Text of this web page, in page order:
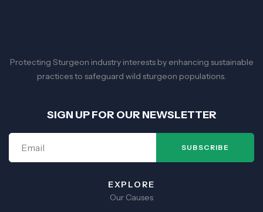
Protecting Sturgeon industry interests by enhancing sustainable
practices to safeguard wild sturgeon populations.
SIGN UP FOR OUR NEWSLETTER
SUBSCRIBE
EXPLORE
Our Causes